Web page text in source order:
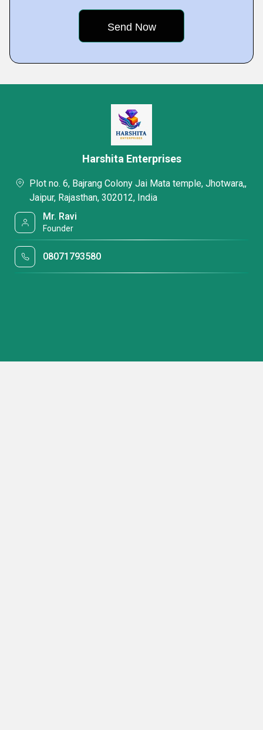
Harshita Enterprises
Plot no. 6, Bajrang Colony Jai Mata temple, Jhotwara,,
Jaipur, Rajasthan, 302012, India
Mr. Ravi
Founder
08071793580